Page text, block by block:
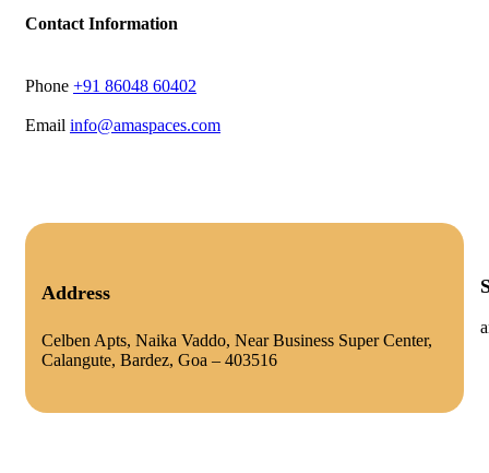
Contact Information
Phone ‭+91 86048 60402‬
Email info@amaspaces.com
Address
Celben Apts, Naika Vaddo, Near Business Super Center,
Calangute, Bardez, Goa – 403516